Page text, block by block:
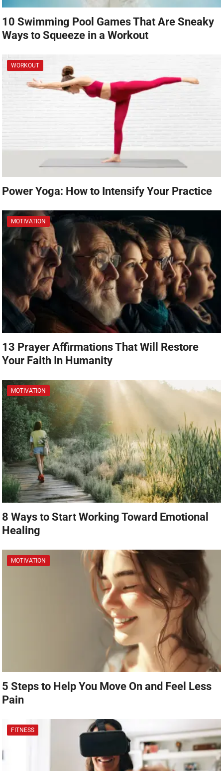
10 Swimming Pool Games That Are Sneaky
Ways to Squeeze in a Workout
WORKOUT
Power Yoga: How to Intensify Your Practice
MOTIVATION
13 Prayer Affirmations That Will Restore
Your Faith In Humanity
MOTIVATION
8 Ways to Start Working Toward Emotional
Healing
MOTIVATION
5 Steps to Help You Move On and Feel Less
Pain
FITNESS